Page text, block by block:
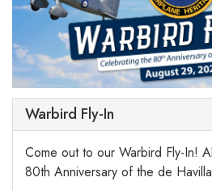
Warbird Fly-In
Come out to our Warbird Fly-In!
80th Anniversary of the de